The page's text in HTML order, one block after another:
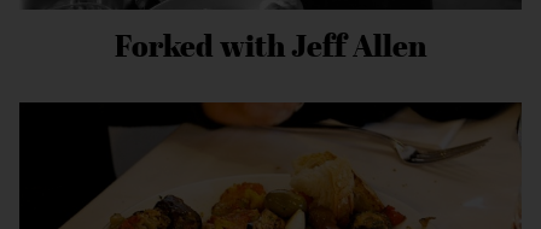
Forked with Jeff Allen